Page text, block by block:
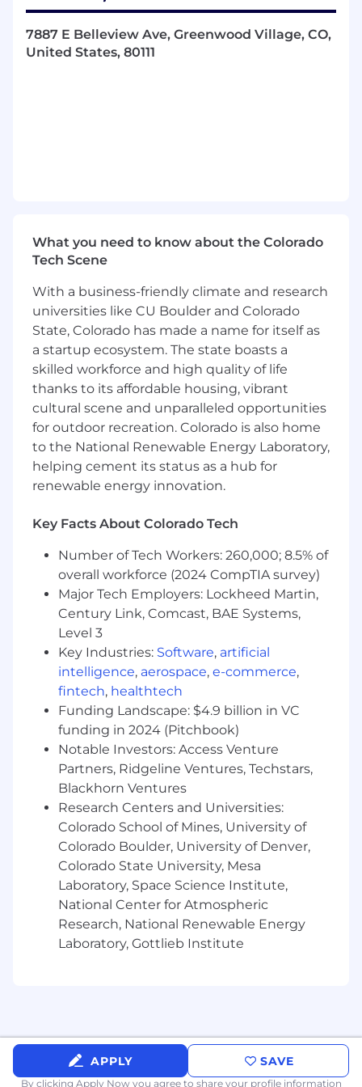
executive presentations with research,
data, agendas and a tailored presentation
coupled with impeccable follow-up
Create measurable and defined business
Level Executives with outstanding quota
attainment history
Federal software sales experience
supporting FedRAMP with a solid
understanding of selling into the Fed Govt.
Solid understanding of Salesforce and
MEDDPICC
Ability to exceed sales targets, a keen
understanding of the steps involved in a
sales cycle and ability to leverage each
stage to advance the sale
Skilled at demonstrating solutions and
speaking the language of corporate buyers
and respectfully challenging their thinking
and able to negotiate effectively based on
value and time to close
Ability to collaborate and leverage subject
matter expertise in a matrixed sales
environment
Be self-motivated, hungry and proficient in
operating with a sense of urgency and
demonstrate a positive, winning attitude
History of understanding complex client
requirements to clearly articulate the
company’s offerings to develop solutions to
meet those requirements
Willingness to take ownership and solve
problems with an agile mindset
Desirable Requirements
Experience in the learning, human capital,
human capital technology space is
preferred
Target base salary range for this job
requisition is anticipated to be
approximately $105,000 - $120,000
annualized with average on target earnings
includingcommissions of approximately
$210,000 - $240,000 annualized.
The company may modify salaries, salary
ranges and/or Pay Plans from time to time as
it deems necessary.
7887 E Belleview Ave, Greenwood Village, CO,
United States, 80111
What you need to know about the Colorado
Tech Scene
With a business-friendly climate and research
universities like CU Boulder and Colorado
State, Colorado has made a name for itself as
a startup ecosystem. The state boasts a
skilled workforce and high quality of life
thanks to its affordable housing, vibrant
cultural scene and unparalleled opportunities
for outdoor recreation. Colorado is also home
to the National Renewable Energy Laboratory,
helping cement its status as a hub for
renewable energy innovation.
Key Facts About Colorado Tech
Number of Tech Workers: 260,000; 8.5% of
overall workforce (2024 CompTIA survey)
Major Tech Employers: Lockheed Martin,
Century Link, Comcast, BAE Systems,
Level 3
Key Industries: Software, artificial
intelligence, aerospace, e-commerce,
fintech, healthtech
Funding Landscape: $4.9 billion in VC
funding in 2024 (Pitchbook)
Notable Investors: Access Venture
Partners, Ridgeline Ventures, Techstars,
Blackhorn Ventures
Research Centers and Universities:
Colorado School of Mines, University of
Colorado Boulder, University of Denver,
Colorado State University, Mesa
Laboratory, Space Science Institute,
National Center for Atmospheric
Research, National Renewable Energy
Laboratory, Gottlieb Institute
APPLY SAVE
By clicking Apply Now you agree to share your profile information